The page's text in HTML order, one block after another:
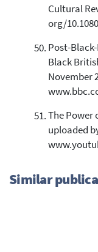
Cultural
org/
Post-
Black
November
The Power
uploaded
Similar